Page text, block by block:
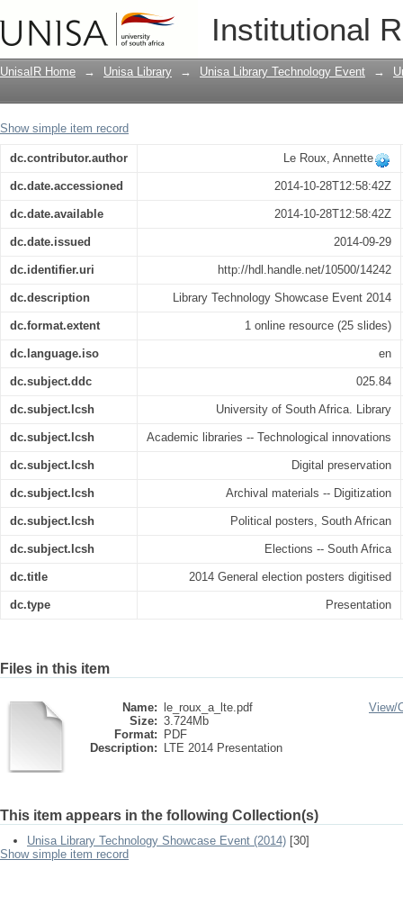
Institutional
2014 General election posters digitised
UnisaIR Home → Unisa Library → Unisa Library Technology Event →
Show simple item record
dc.contributor.author Le Roux, Annette
dc.date.accessioned 2014-10-28T12:58:42Z
dc.date.available 2014-10-28T12:58:42Z
dc.date.issued 2014-09-29
dc.identifier.uri http://hdl.handle.net/10500/14242
dc.description Library Technology Showcase Event 2014
dc.format.extent 1 online resource (25 slides)
dc.language.iso en
dc.subject.ddc 025.84
dc.subject.lcsh University of South Africa. Library
dc.subject.lcsh Academic libraries -- Technological innovations
dc.subject.lcsh Digital preservation
dc.subject.lcsh Archival materials -- Digitization
dc.subject.lcsh Political posters, South African
dc.subject.lcsh Elections -- South Africa
dc.title 2014 General election posters digitised
dc.type Presentation
Files in this item
Name:
le_roux_a_lte.pdf
Size: 3.724Mb
Format:
PDF
Description:
LTE 2014 Presentation
View/
This item appears in the following Collection(s)
Unisa Library Technology Showcase Event (2014) [30]
Show simple item record